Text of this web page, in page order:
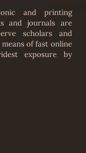
and printing
and journals are
scholars and
of fast online
exposure by